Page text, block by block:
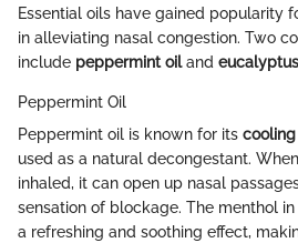
Essential oils have gained popularity
in alleviating nasal congestion. Two
include peppermint oiland
Peppermint Oil
Peppermint oil is known for its
used as a natural decongestant.
inhaled, it can open up nasal
sensation of blockage. The menthol
a refreshing and soothing effect,